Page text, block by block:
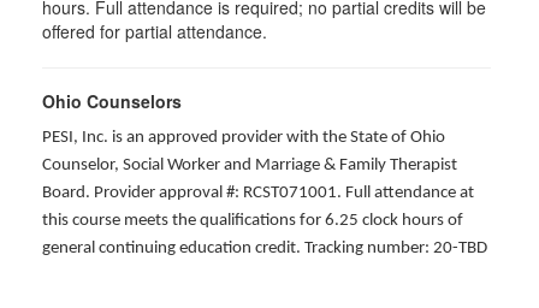
hours. Full attendance is required; no partial credits will be
offered for partial attendance.
Ohio Counselors
PESI, Inc. is an approved provider with the State of Ohio
Counselor, Social Worker and Marriage & Family Therapist
Board. Provider approval #: RCST071001. Full attendance at
this course meets the qualifications for 6.25 clock hours of
general continuing education credit. Tracking number: 20-TBD